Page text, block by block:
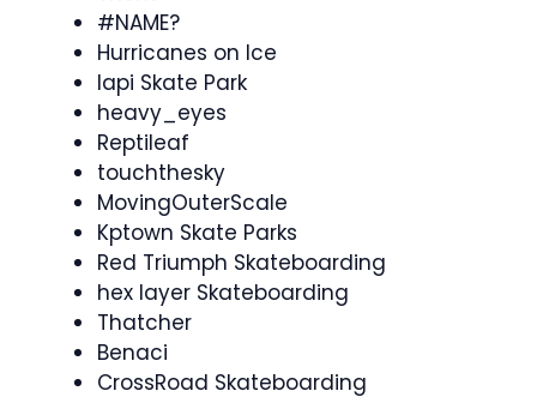
#NAME?
Hurricanes on Ice
Iapi Skate Park
heavy_eyes
Reptileaf
touchthesky
MovingOuterScale
Kptown Skate Parks
Red Triumph Skateboarding
hex layer Skateboarding
Thatcher
Benaci
CrossRoad Skateboarding